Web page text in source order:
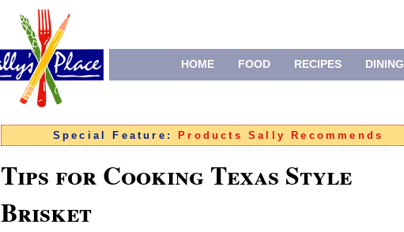
HOME FOOD RECIPES DINING
Special Feature: Products Sally Recommends
Tips for Cooking Texas Style
Brisket